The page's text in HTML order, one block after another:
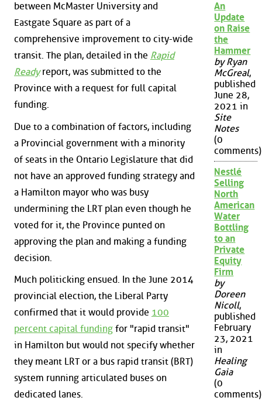
between McMaster University and
Eastgate Square as part of a
comprehensive improvement to city-wide
transit. The plan, detailed in the Rapid
Readyreport, was submitted to the
Province with a request for full capital
funding.
Due to a combination of factors, including
a Provincial government with a minority
of seats in the Ontario Legislature that did
not have an approved funding strategy and
a Hamilton mayor who was busy
undermining the LRT plan even though he
voted for it, the Province punted on
approving the plan and making a funding
decision.
Much politicking ensued. In the June 2014
provincial election, the Liberal Party
confirmed that it would provide 100
percent capital funding for "rapid transit"
in Hamilton but would not specify whether
they meant LRT or a bus rapid transit (BRT)
system running articulated buses on
dedicated lanes.
An
Update
on Raise
the
Hammer
by Ryan
McGreal,
published
June 28,
2021 in
Site
Notes
(0
comments)
Nestlé
Selling
North
American
Water
Bottling
to an
Private
Equity
Firm
by
Doreen
Nicoll,
published
February
23, 2021
in
Healing
Gaia
(0
comments)